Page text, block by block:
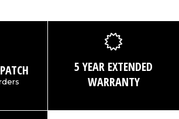
5 YEAR EXTENDED
WARRANTY